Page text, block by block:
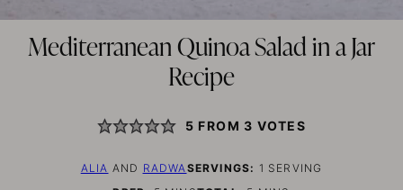
Mediterranean Quinoa Salad in a Jar
Recipe
5 FROM3 VOTES
ALIA AND RADWA SERVINGS: 1 SERVING